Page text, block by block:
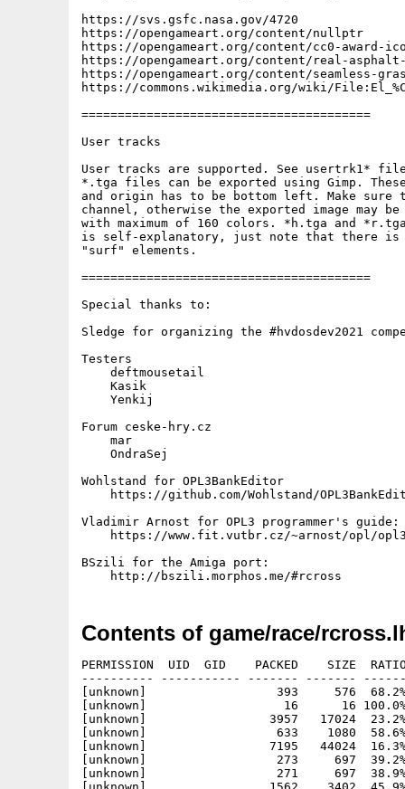
https://svs.gsfc.nasa.gov/4720
https://opengameart.org/content/nullptr
https://opengameart.org/content/cc0-award-
https://opengameart.org/content/real-
https://opengameart.org/content/seamless-
https://commons.wikimedia.org/wiki/
========================================
User tracks
User tracks are supported. See usertrk1*
*.tga files can be exported using Gimp.
and origin has to be bottom left. Make sure
channel, otherwise the exported image may
with maximum of 160 colors. *h.tga and
is self-explanatory, just note that there is
"surf" elements.
========================================
Special thanks to:
Sledge for organizing the #hvdosdev2021
Testers
    deftmousetail
    Kasik
    Yenkij
Forum ceske-hry.cz
    mar
    OndraSej
Wohlstand for OPL3BankEditor
https://github.com/Wohlstand/
Vladimir Arnost for OPL3 programmer's guide:
https://www.fit.vutbr.cz/~arnost/opl/
BSzili for the Amiga port:
Contents of game/race/
PERMISSION  UID  GID    PACKED    SIZE
---------- ----------- ------- -------
[unknown]                  393     576  68.2%
[unknown]                   16      16 100.0%
[unknown]                 3957   17024
[unknown]                  633    1080
[unknown]                 7195   44024
[unknown]                  273     697  39.2%
[unknown]                  271     697